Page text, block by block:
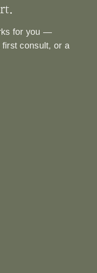
for you —
first consult, or a
Content Coordinator